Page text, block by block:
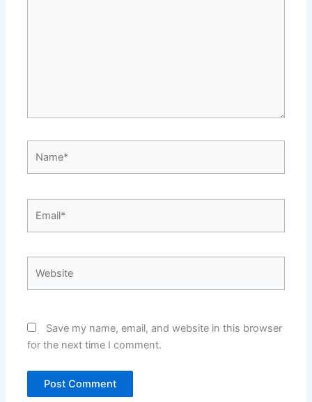
Save my name, email, and website in this browser
for the next time I comment.